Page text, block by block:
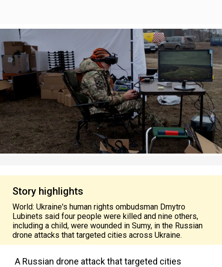
Story highlights
World: Ukraine's human rights ombudsman Dmytro
Lubinets said four people were killed and nine others,
including a child, were wounded in Sumy, in the Russian
drone attacks that targeted cities across Ukraine.
A Russian drone attack that targeted cities